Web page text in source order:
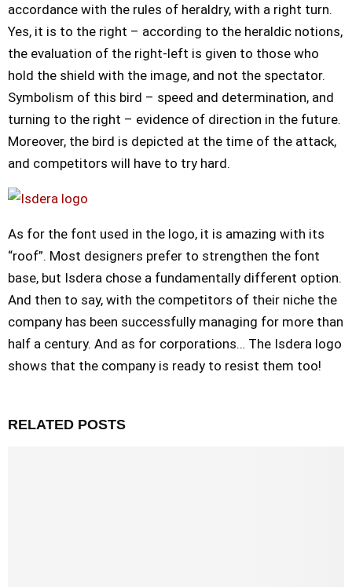
accordance with the rules of heraldry, with a right turn.
Yes, it is to the right – according to the heraldic notions,
the evaluation of the right-left is given to those who
hold the shield with the image, and not the spectator.
Symbolism of this bird – speed and determination, and
turning to the right – evidence of direction in the future.
Moreover, the bird is depicted at the time of the attack,
and competitors will have to try hard.
As for the font used in the logo, it is amazing with its
“roof”. Most designers prefer to strengthen the font
base, but Isdera chose a fundamentally different option.
And then to say, with the competitors of their niche the
company has been successfully managing for more than
half a century. And as for corporations… The Isdera logo
shows that the company is ready to resist them too!
RELATED POSTS